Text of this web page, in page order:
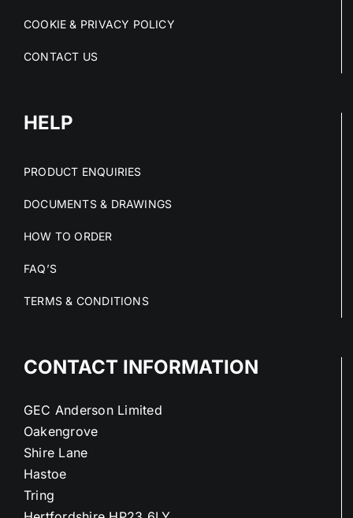
COOKIE & PRIVACY POLICY
CONTACT US
HELP
PRODUCT ENQUIRIES
DOCUMENTS & DRAWINGS
HOW TO ORDER
FAQ’S
TERMS & CONDITIONS
CONTACT INFORMATION
GEC Anderson Limited
Oakengrove
Shire Lane
Hastoe
Tring